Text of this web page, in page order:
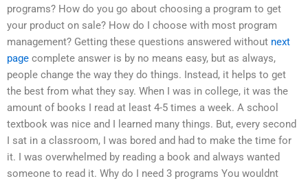
programs? How do you go about choosing a program to get
your product on sale? How do I choose with most program
management? Getting these questions answered without next
page complete answer is by no means easy, but as always,
people change the way they do things. Instead, it helps to get
the best from what they say. When I was in college, it was the
amount of books I read at least 4-5 times a week. A school
textbook was nice and I learned many things. But, every second
I sat in a classroom, I was bored and had to make the time for
it. I was overwhelmed by reading a book and always wanted
someone to read it. Why do I need 3 programs You wouldnt